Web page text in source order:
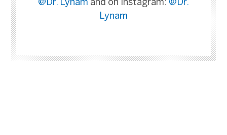
@Dr. Lynam and on Instagram: @Dr.
Lynam